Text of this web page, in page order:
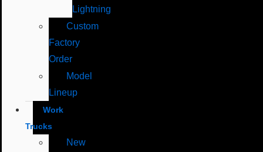
Lightning
Custom
Factory
Order
Model
Lineup
Work
Trucks
New